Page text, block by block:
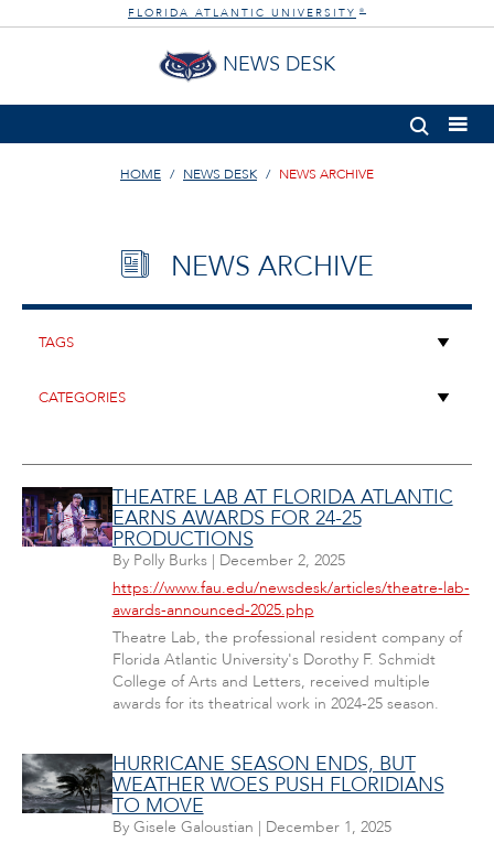
FLORIDA ATLANTIC UNIVERSITY ®
NEWS DESK
HOME NEWS DESK NEWS ARCHIVE
NEWS ARCHIVE
THEATRE LAB AT FLORIDA ATLANTIC
EARNS AWARDS FOR 24-25
PRODUCTIONS
By Polly Burks| December 2, 2025
https://www.fau.edu/newsdesk/articles/theatre-lab-
awards-announced-2025.php
Theatre Lab, the professional resident company of
Florida Atlantic University's Dorothy F. Schmidt
College of Arts and Letters, received multiple
awards for its theatrical work in 2024-25 season.
HURRICANE SEASON ENDS, BUT
WEATHER WOES PUSH FLORIDIANS
TO MOVE
By Gisele Galoustian | December 1, 2025